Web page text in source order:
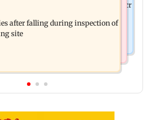
Maharashtra sanctions Rs 39.86 cr
to Gen Z
after falling during inspection of
site